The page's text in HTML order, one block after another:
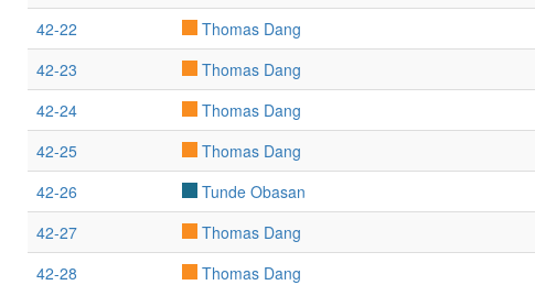
42-22
Thomas Dang
42-23
Thomas Dang
42-24
Thomas Dang
42-25
Thomas Dang
42-26
Tunde Obasan
42-27
Thomas Dang
42-28
Thomas Dang